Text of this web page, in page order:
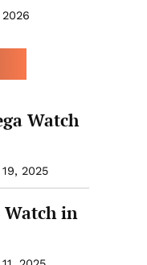
Watch
2025
Watch in